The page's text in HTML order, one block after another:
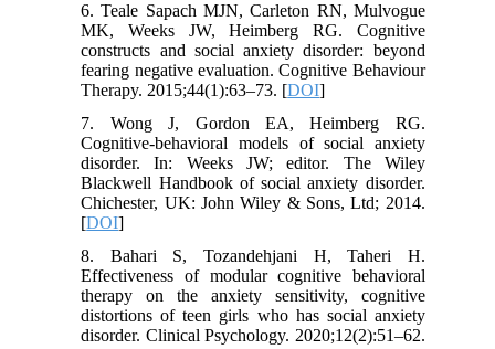
6. Teale Sapach MJN, Carleton RN, Mulvogue
MK, Weeks JW, Heimberg RG. Cognitive
constructs and social anxiety disorder: beyond
fearing negative evaluation. Cognitive Behaviour
Therapy. 2015;44(1):63–73. [DOI]
7. Wong J, Gordon EA, Heimberg RG.
Cognitive-behavioral models of social anxiety
disorder. In: Weeks JW; editor. The Wiley
Blackwell Handbook of social anxiety disorder.
Chichester, UK: John Wiley & Sons, Ltd; 2014.
[DOI]
8. Bahari S, Tozandehjani H, Taheri H.
Effectiveness of modular cognitive behavioral
therapy on the anxiety sensitivity, cognitive
distortions of teen girls who has social anxiety
disorder. Clinical Psychology. 2020;12(2):51–62.